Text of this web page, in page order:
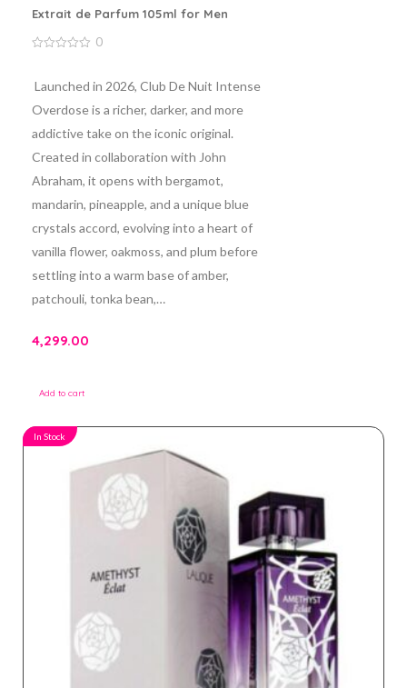
Extrait de Parfum 105ml for Men
of
5
0
Launched in 2026, Club De Nuit Intense
Overdose is a richer, darker, and more
addictive take on the iconic original.
Created in collaboration with John
Abraham, it opens with bergamot,
mandarin, pineapple, and a unique blue
crystals accord, evolving into a heart of
vanilla flower, oakmoss, and plum before
settling into a warm base of amber,
patchouli, tonka bean,…
4,299.00
Add to cart
In Stock